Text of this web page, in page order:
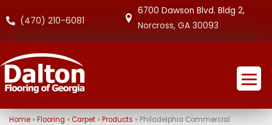
(470) 210-6081
6700 Dawson Blvd. Bldg 2,
Norcross, GA 30093
Home» Flooring »Carpet» Products » Philadelphia Commercial